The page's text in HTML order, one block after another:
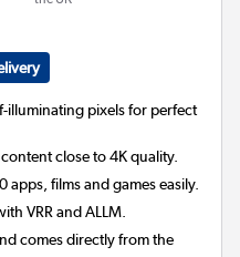
illuminating pixels for perfect
close to 4K quality.
apps, films and games easily.
VRR and ALLM.
comes directly from the